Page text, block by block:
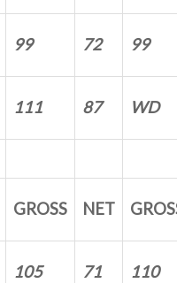
99 72 99
111 87 WD
GROSS NET
105 71 110